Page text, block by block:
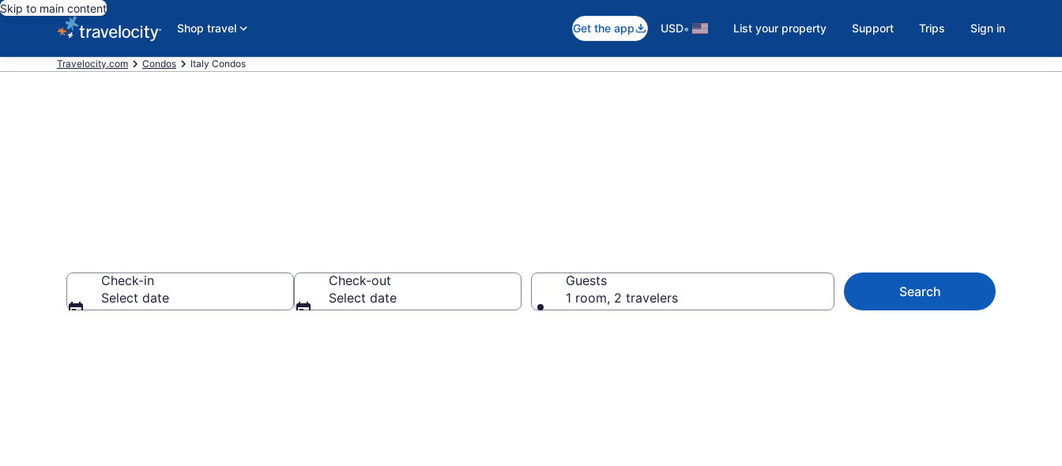
Skip to main content
Shop travel
Get the app USD• List your property Support Trips Sign in
Travelocity.com Condos Italy Condos
Check-in
Select date
Check-out
Select date
Guests
1 room, 2 travelers
Search